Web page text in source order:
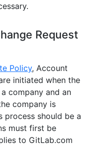
Request
Policy, Account
initiated when the
company and an
company is
process should be a
must first be
to GitLab.com